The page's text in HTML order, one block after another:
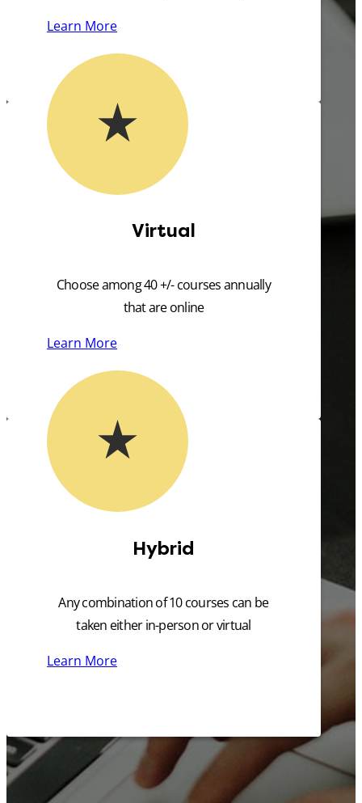
Learn More
Virtual
Choose among 40 +/- courses annually
that are online
Learn More
Hybrid
Any combination of 10 courses can be
taken either in-person or virtual
Learn More